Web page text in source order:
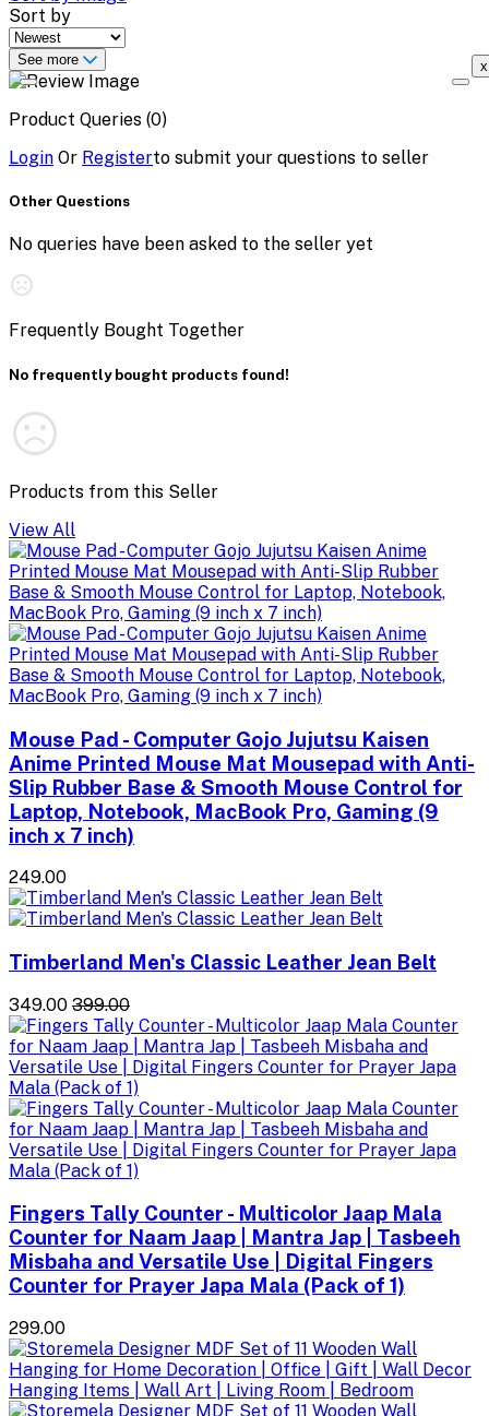
Sort by
See more x
Product Queries (0)
Login Or Registerto submit your questions to seller
Other Questions
No queries have been asked to the seller yet
Frequently Bought Together
No frequently bought products found!
Products from this Seller
View All
Mouse Pad - Computer Gojo Jujutsu Kaisen
Anime Printed Mouse Mat Mousepad with Anti-
Slip Rubber Base & Smooth Mouse Control for
Laptop, Notebook, MacBook Pro, Gaming (9
inch x 7 inch)
₹249.00
Timberland Men's Classic Leather Jean Belt
₹349.00 ₹399.00
Fingers Tally Counter - Multicolor Jaap Mala
Counter for Naam Jaap | Mantra Jap | Tasbeeh
Misbaha and Versatile Use | Digital Fingers
Counter for Prayer Japa Mala (Pack of 1)
₹299.00